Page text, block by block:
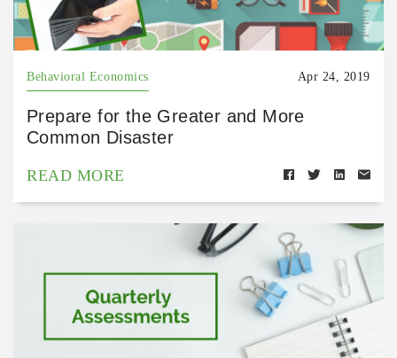
Behavioral Economics Apr 24, 2019
Prepare for the Greater and More
Common Disaster
READ MORE